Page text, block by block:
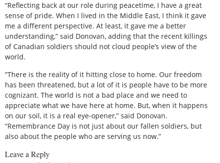
“Reflecting back at our role during peacetime, I have a great
sense of pride. When I lived in the Middle East, I think it gave
me a different perspective. At least, it gave me a better
understanding,” said Donovan, adding that the recent killings
of Canadian soldiers should not cloud people’s view of the
world.
“There is the reality of it hitting close to home. Our freedom
has been threatened, but a lot of it is people have to be more
cognizant. The world is not a bad place and we need to
appreciate what we have here at home. But, when it happens
on our soil, it is a real eye-opener,” said Donovan.
“Remembrance Day is not just about our fallen soldiers, but
also about the people who are serving us now.”
Leave a Reply